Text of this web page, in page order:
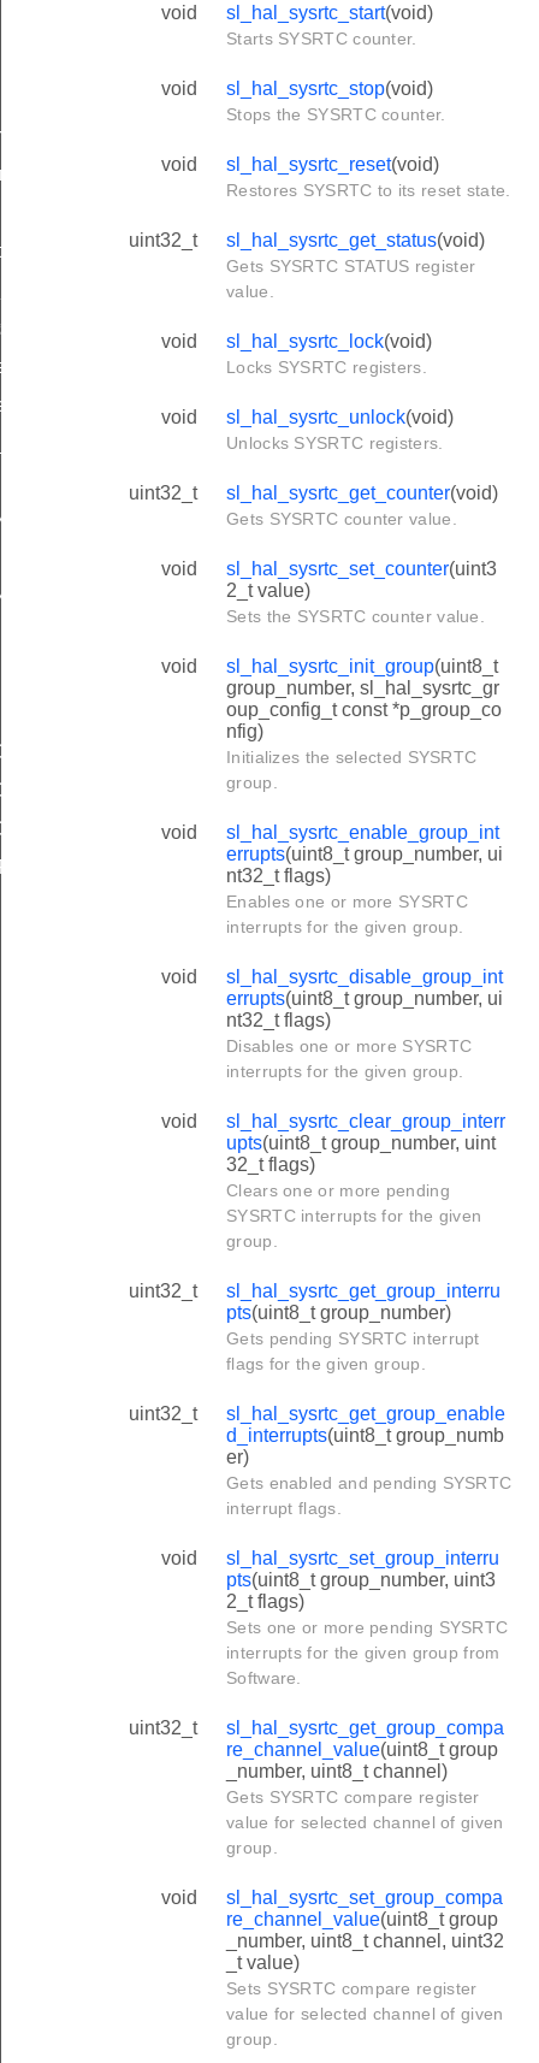
void sl_hal_sysrtc_start(void)
Starts SYSRTC counter.
void sl_hal_sysrtc_stop(void)
Stops the SYSRTC counter.
void sl_hal_sysrtc_reset(void)
Restores SYSRTC to its reset state.
uint32_t sl_hal_sysrtc_get_status(void)
Gets SYSRTC STATUS register
value.
void sl_hal_sysrtc_lock(void)
Locks SYSRTC registers.
void sl_hal_sysrtc_unlock(void)
Unlocks SYSRTC registers.
uint32_t sl_hal_sysrtc_get_counter(void)
Gets SYSRTC counter value.
void sl_hal_sysrtc_set_counter(uint3
2_t value)
Sets the SYSRTC counter value.
void sl_hal_sysrtc_init_group(uint8_t
group_number, sl_hal_sysrtc_gr
oup_config_t const *p_group_co
nfig)
Initializes the selected SYSRTC
group.
void
sl_hal_sysrtc_enable_group_int
errupts(uint8_t group_number, ui
nt32_t flags)
Enables one or more SYSRTC
interrupts for the given group.
void
sl_hal_sysrtc_disable_group_int
errupts(uint8_t group_number, ui
nt32_t flags)
Disables one or more SYSRTC
interrupts for the given group.
void
sl_hal_sysrtc_clear_group_interr
upts(uint8_t group_number, uint
32_t flags)
Clears one or more pending
SYSRTC interrupts for the given
group.
uint32_t
sl_hal_sysrtc_get_group_interru
pts(uint8_t group_number)
Gets pending SYSRTC interrupt
flags for the given group.
uint32_t
sl_hal_sysrtc_get_group_enable
d_interrupts(uint8_t group_numb
er)
Gets enabled and pending SYSRTC
interrupt flags.
void
sl_hal_sysrtc_set_group_interru
pts(uint8_t group_number, uint3
2_t flags)
Sets one or more pending SYSRTC
interrupts for the given group from
Software.
uint32_t
sl_hal_sysrtc_get_group_compa
re_channel_value(uint8_t group
_number, uint8_t channel)
Gets SYSRTC compare register
value for selected channel of given
group.
void
sl_hal_sysrtc_set_group_compa
re_channel_value(uint8_t group
_number, uint8_t channel, uint32
_t value)
Sets SYSRTC compare register
value for selected channel of given
group.